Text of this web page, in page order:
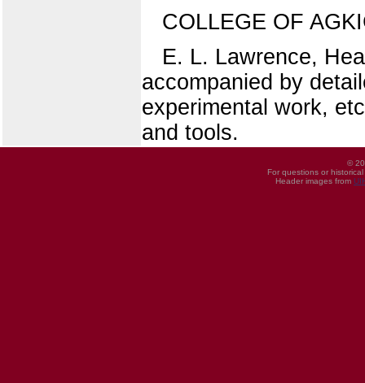
COLLEGE OF
E. L. Lawrence,
accompanied by
experimental work,
and tools.
©
For questions or
Header images from